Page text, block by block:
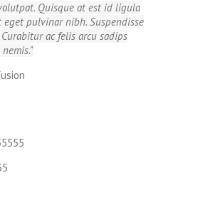
Quisque at est id ligula
eget pulvinar nibh. Suspendisse
ac felis arcu sadips